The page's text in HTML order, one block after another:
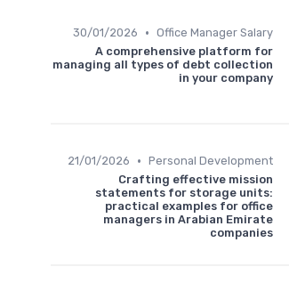
Office Manager Salary
•
30/01/2026
A comprehensive platform for
managing all types of debt collection
in your company
Personal Development
•
21/01/2026
Crafting effective mission
statements for storage units:
practical examples for office
managers in Arabian Emirate
companies